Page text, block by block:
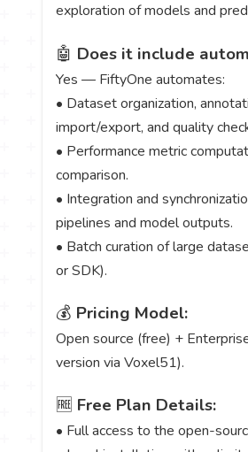
exploration of models and
🤖 Does it include
Yes — FiftyOne automates:
• Dataset organization,
import/export, and quality
• Performance metric
comparison.
• Integration and
pipelines and model outputs.
• Batch curation of large
or SDK).
💰 Pricing Model:
Open source (free) +
version via Voxel51).
🆓 Free Plan Details:
• Full access to the open-